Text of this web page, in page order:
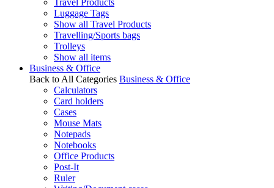
Travel Products
Luggage Tags
Show all Travel Products
Travelling/Sports bags
Trolleys
Show all items
Business & Office
Back to All Categories Business & Office
Calculators
Card holders
Cases
Mouse Mats
Notepads
Notebooks
Office Products
Post-It
Ruler